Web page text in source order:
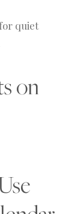
for quiet
on